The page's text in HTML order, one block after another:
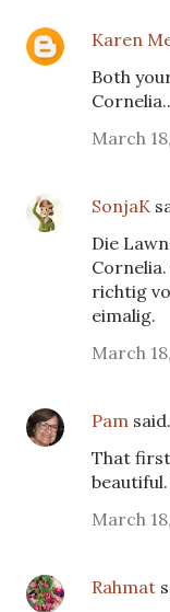
Karen
Both
March
SonjaK
Die
richtig
eimalig.
March
Pam
That
March
Rahmat